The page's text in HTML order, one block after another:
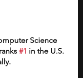
Science
#1 in the U.S.